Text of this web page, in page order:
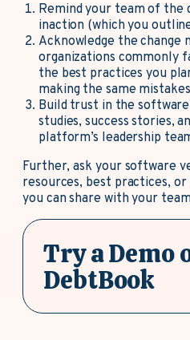
Remind your team of the
inaction (which you
Acknowledge the
organizations commonly
the best practices you
making the same mistakes
Build trust in the
studies, success stories,
platform’s leadership
Further, ask your software
resources, best practices,
you can share with your
Try a Demo
DebtBook